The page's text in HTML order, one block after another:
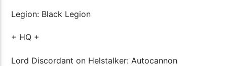
Legion: Black Legion
+ HQ +
Lord Discordant on Helstalker: Autocannon